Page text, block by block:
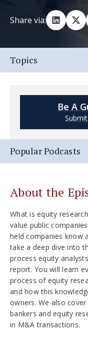
Share via:
Topics
Be A
Popular Podcasts
About the
What is equity
value public
held companies know
take a deep dive into
process equity
report. You will learn
process of equity
and how this
owners. We also
bankers and equity
in M&A transactions.